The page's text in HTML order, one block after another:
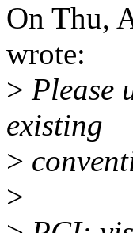
On Thu,
wrote:
> Please
existing
>
>